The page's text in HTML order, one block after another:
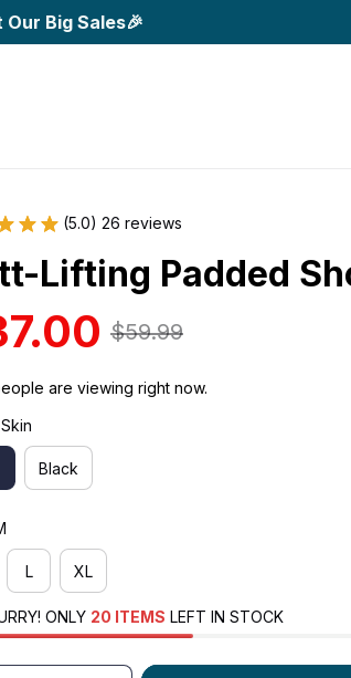
Big Sales🎉
(5.0) 26 reviews
Lifting Padded
$59.99
are viewing right now.
Black
L XL
ONLY 20 ITEMS LEFT IN STOCK